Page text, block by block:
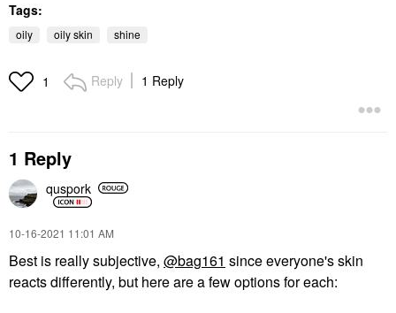
Tags:
oily oily skin shine
1 Reply 1 Reply
1 Reply
quspork
‎10-16-2021 11:01 AM
Best is really subjective, @bag161 since everyone's skin
reacts differently, but here are a few options for each: